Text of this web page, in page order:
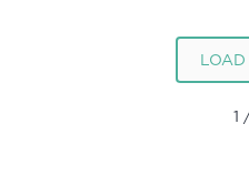
LOAD
1